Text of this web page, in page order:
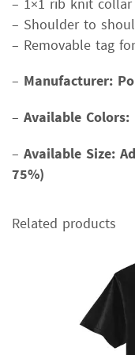
– Shoulder to
– Removable tag
– Manufacturer:
– Available Colors:
– Available Size:
75%)
Related products